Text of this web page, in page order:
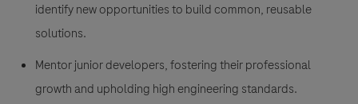
identify new opportunities to build common, reusable
solutions.
Mentor junior developers, fostering their professional
growth and upholding high engineering standards.